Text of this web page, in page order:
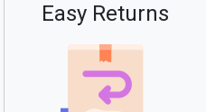
Easy Returns